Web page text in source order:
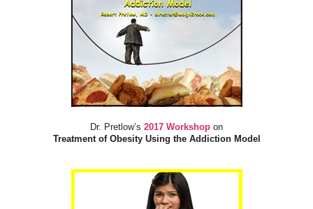
Dr. Pretlow’s 2017 Workshop on
Treatment of Obesity Using the Addiction Model